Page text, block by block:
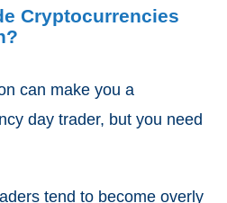
Cryptocurrencies
can make you a
day trader, but you need
tend to become overly